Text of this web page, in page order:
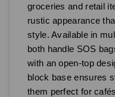
groceries and retail
rustic appearance
style. Available in
both handle SOS
with an open-top
block base ensures
them perfect for